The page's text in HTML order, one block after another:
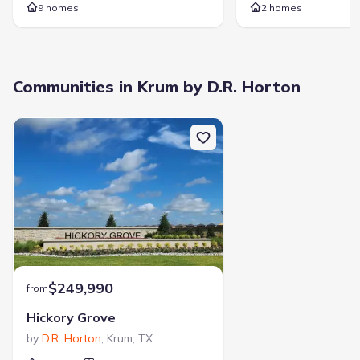
1313 Madeline Ln, Krum, TX 76249
Zip Code: 76249
9 homes 2 homes
Communities in Krum by D.R. Horton
from$249,990
Hickory Grove
by D.R. Horton, Krum, TX